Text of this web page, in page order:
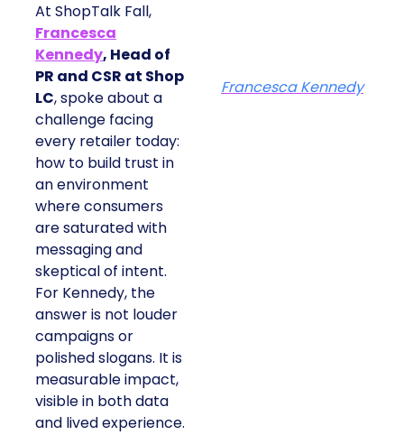
At ShopTalk Fall,
Francesca
Kennedy, Head of
PR and CSR at Shop
LC, spoke about a
challenge facing
every retailer today:
how to build trust in
an environment
where consumers
are saturated with
messaging and
skeptical of intent.
For Kennedy, the
answer is not louder
campaigns or
polished slogans. It is
measurable impact,
visible in both data
and lived experience.
Francesca Kennedy